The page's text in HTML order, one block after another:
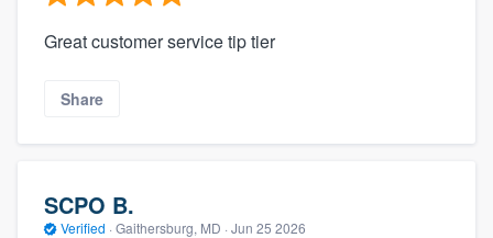
Great customer service tip tier
Share
SCPO B.
Verified · Gaithersburg, MD · Jun 25 2026